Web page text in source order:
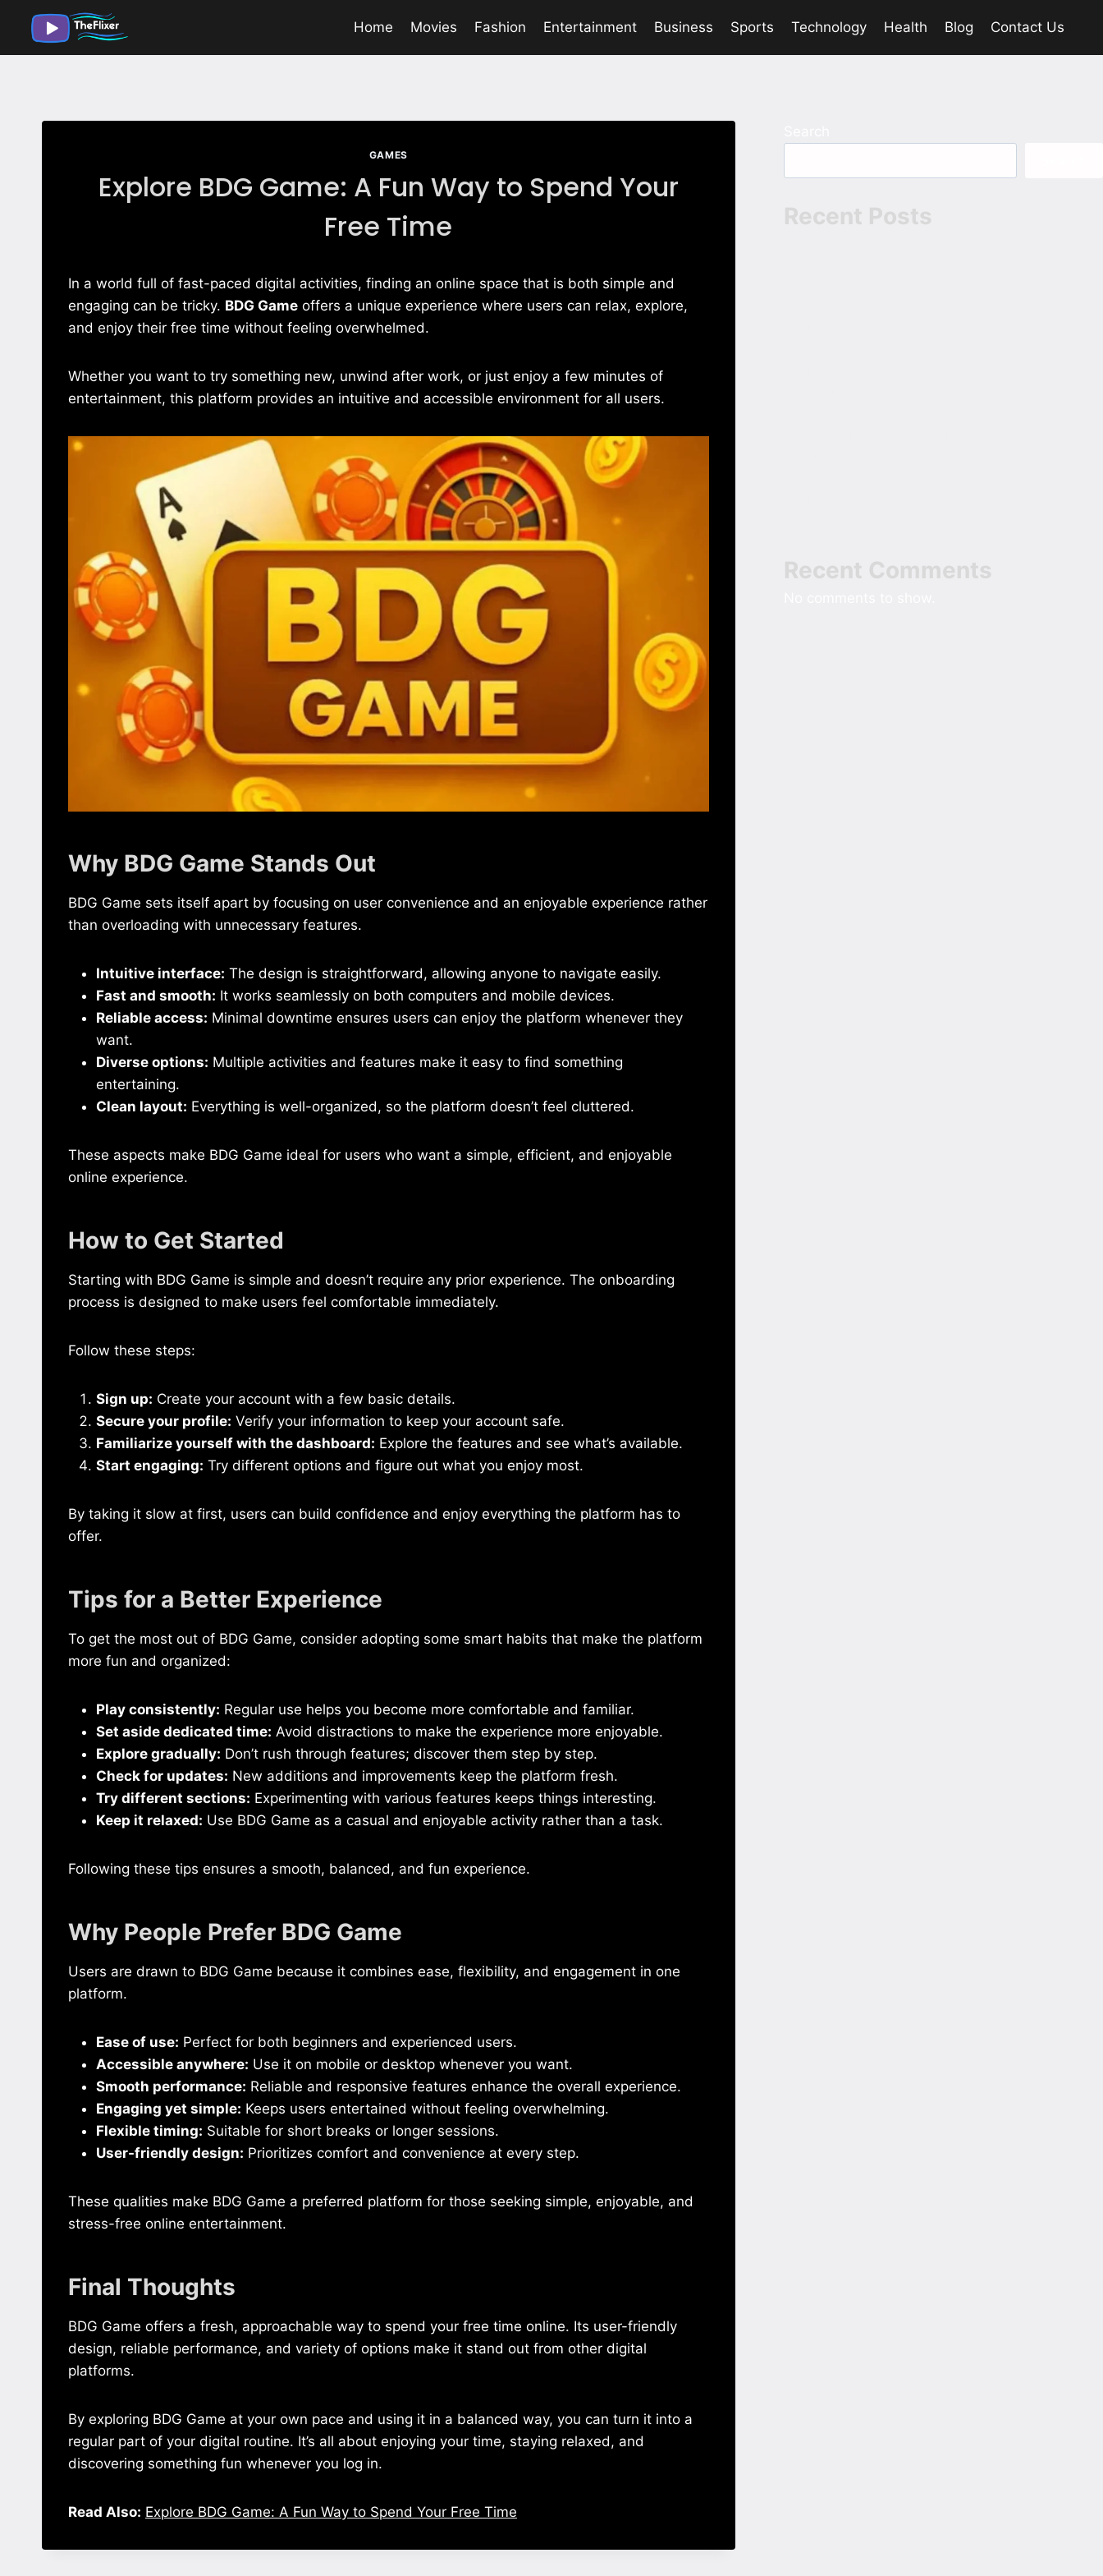
content
Home Movies Fashion Entertainment Business Sports Technology Health Blog Contact Us
GAMES
Explore BDG Game: A Fun Way to Spend Your
Free Time
In a world full of fast-paced digital activities, finding an online space that is both simple and
engaging can be tricky. BDG Game offers a unique experience where users can relax, explore,
and enjoy their free time without feeling overwhelmed.
Whether you want to try something new, unwind after work, or just enjoy a few minutes of
entertainment, this platform provides an intuitive and accessible environment for all users.
Why BDG Game Stands Out
BDG Game sets itself apart by focusing on user convenience and an enjoyable experience rather
than overloading with unnecessary features.
Intuitive interface: The design is straightforward, allowing anyone to navigate easily.
Fast and smooth: It works seamlessly on both computers and mobile devices.
Reliable access: Minimal downtime ensures users can enjoy the platform whenever they
want.
Diverse options: Multiple activities and features make it easy to find something
entertaining.
Clean layout: Everything is well-organized, so the platform doesn’t feel cluttered.
These aspects make BDG Game ideal for users who want a simple, efficient, and enjoyable
online experience.
How to Get Started
Starting with BDG Game is simple and doesn’t require any prior experience. The onboarding
process is designed to make users feel comfortable immediately.
Follow these steps:
Sign up: Create your account with a few basic details.
Secure your profile: Verify your information to keep your account safe.
Familiarize yourself with the dashboard: Explore the features and see what’s available.
Start engaging: Try different options and figure out what you enjoy most.
By taking it slow at first, users can build confidence and enjoy everything the platform has to
offer.
Tips for a Better Experience
To get the most out of BDG Game, consider adopting some smart habits that make the platform
more fun and organized:
Play consistently: Regular use helps you become more comfortable and familiar.
Set aside dedicated time: Avoid distractions to make the experience more enjoyable.
Explore gradually: Don’t rush through features; discover them step by step.
Check for updates: New additions and improvements keep the platform fresh.
Try different sections: Experimenting with various features keeps things interesting.
Keep it relaxed: Use BDG Game as a casual and enjoyable activity rather than a task.
Following these tips ensures a smooth, balanced, and fun experience.
Why People Prefer BDG Game
Users are drawn to BDG Game because it combines ease, flexibility, and engagement in one
platform.
Ease of use: Perfect for both beginners and experienced users.
Accessible anywhere: Use it on mobile or desktop whenever you want.
Smooth performance: Reliable and responsive features enhance the overall experience.
Engaging yet simple: Keeps users entertained without feeling overwhelming.
Flexible timing: Suitable for short breaks or longer sessions.
User-friendly design: Prioritizes comfort and convenience at every step.
These qualities make BDG Game a preferred platform for those seeking simple, enjoyable, and
stress-free online entertainment.
Final Thoughts
BDG Game offers a fresh, approachable way to spend your free time online. Its user-friendly
design, reliable performance, and variety of options make it stand out from other digital
platforms.
By exploring BDG Game at your own pace and using it in a balanced way, you can turn it into a
regular part of your digital routine. It’s all about enjoying your time, staying relaxed, and
discovering something fun whenever you log in.
Read Also: Explore BDG Game: A Fun Way to Spend Your Free Time
Recent Posts
Recent Comments